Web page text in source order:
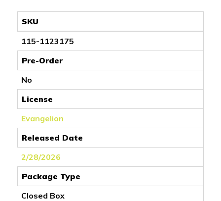
SKU
115-1123175
Pre-Order
No
License
Evangelion
Released Date
2/28/2026
Package Type
Closed Box